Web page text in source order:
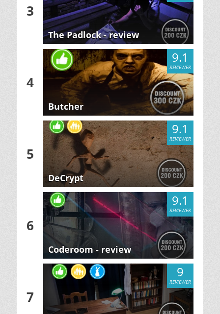
3
The Padlock - review
4
9.1
REVIEWER
Butcher
5
9.1
REVIEWER
DeCrypt
6
9.1
REVIEWER
Coderoom - review
7
9
REVIEWER